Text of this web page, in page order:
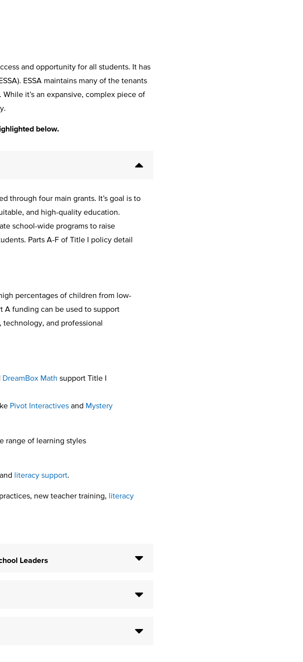
and opportunity for all students. It has
ESSA maintains many of the tenants
it’s an expansive, complex piece of
below.
through four main grants. It’s goal is to
and high-quality education.
school-wide programs to raise
Parts A-F of Title I policy detail
percentages of children from low-
A funding can be used to support
and professional
DreamBox Math support Title I
Pivot Interactives and Mystery
range of learning styles
literacy support.
new teacher training, literacy
Leaders